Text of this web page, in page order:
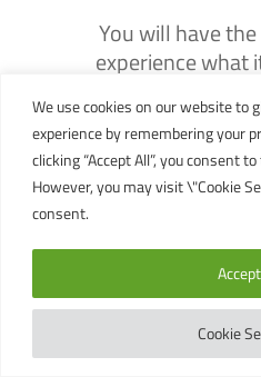
We use cookies on our website to
experience by remembering your
clicking “Accept All”, you consent
However, you may visit \"Cookie
consent.
Cookie
You will have
experience what
Divemaster
alongside Crystal
full time
The experience
essential in
job you have
A Summary of